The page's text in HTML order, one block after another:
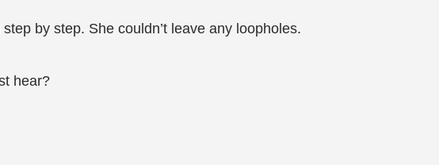
by step. She couldn’t leave any loopholes.
hear?